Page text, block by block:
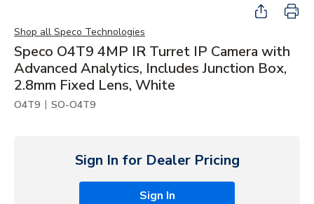
Shop all Speco Technologies
Speco O4T9 4MP IR Turret IP Camera with
Advanced Analytics, Includes Junction Box,
2.8mm Fixed Lens, White
O4T9 | SO-O4T9
Sign In for Dealer Pricing
Sign In